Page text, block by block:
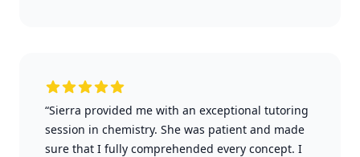
“Sierra provided me with an exceptional tutoring
session in chemistry. She was patient and made
sure that I fully comprehended every concept. I